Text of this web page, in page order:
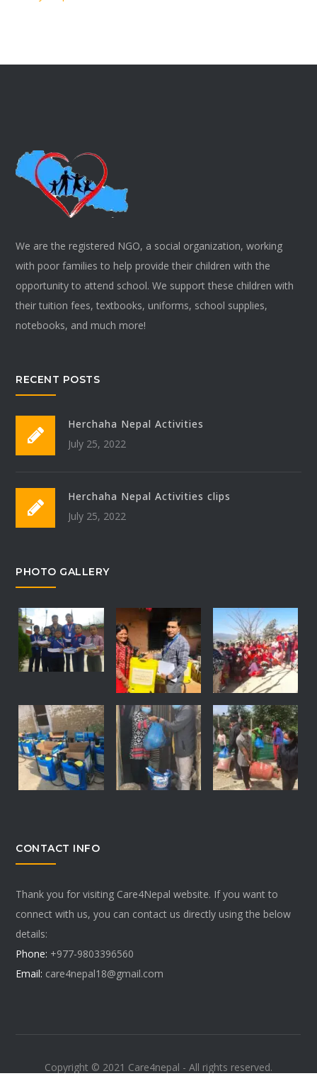
We are the registered NGO, a social organization, working
with poor families to help provide their children with the
opportunity to attend school. We support these children with
their tuition fees, textbooks, uniforms, school supplies,
notebooks, and much more!
RECENT POSTS
Herchaha Nepal Activities
July 25, 2022
Herchaha Nepal Activities clips
July 25, 2022
PHOTO GALLERY
CONTACT INFO
Thank you for visiting Care4Nepal website. If you want to
connect with us, you can contact us directly using the below
details:
Phone: +977-9803396560
Email: care4nepal18@gmail.com
Copyright © 2021 Care4nepal - All rights reserved.